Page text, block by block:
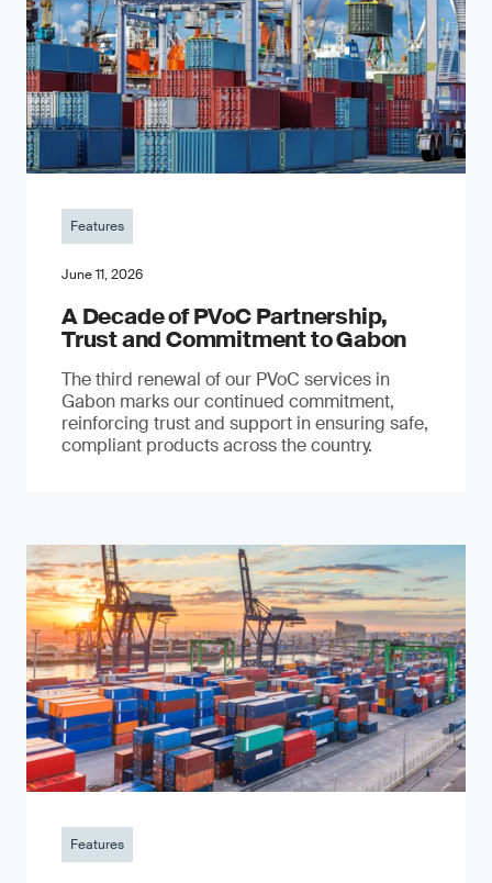
Features
June 11, 2026
A Decade of PVoC Partnership,
Trust and Commitment to Gabon
The third renewal of our PVoC services in
Gabon marks our continued commitment,
reinforcing trust and support in ensuring safe,
compliant products across the country.
Features